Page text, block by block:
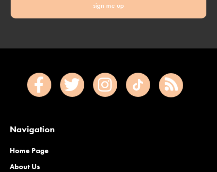
sign me up
Navigation
Home Page
About Us